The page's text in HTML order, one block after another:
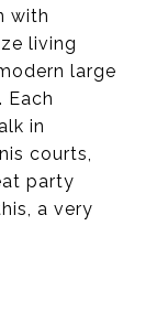
with
living
large
Each
in
courts,
party
a very